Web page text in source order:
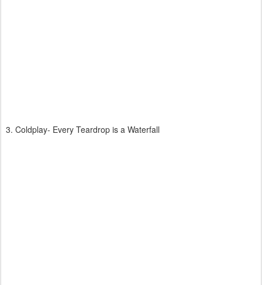
3. Coldplay- Every Teardrop is a Waterfall